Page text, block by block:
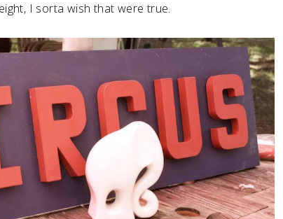
I sorta wish that were true.